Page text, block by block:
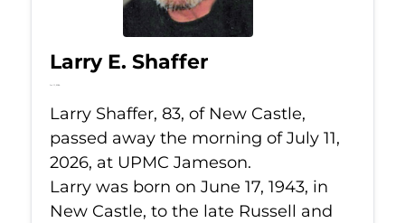
Larry E. Shaffer
Jul 11, 2026
Larry Shaffer, 83, of New Castle,
passed away the morning of July 11,
2026, at UPMC Jameson.
Larry was born on June 17, 1943, in
New Castle, to the late Russell and